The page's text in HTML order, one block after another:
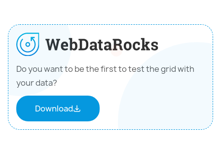
Do you want to be the first to test the grid with
your data?
Download